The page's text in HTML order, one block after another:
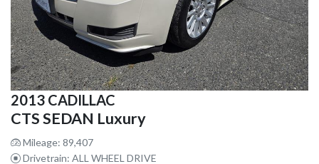
2013 CADILLAC
CTS SEDAN Luxury
Mileage: 89,407
Drivetrain: ALL WHEEL DRIVE